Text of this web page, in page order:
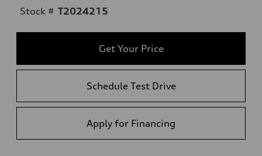
Stock # T2024215
Get Your Price
Schedule Test Drive
Apply for Financing